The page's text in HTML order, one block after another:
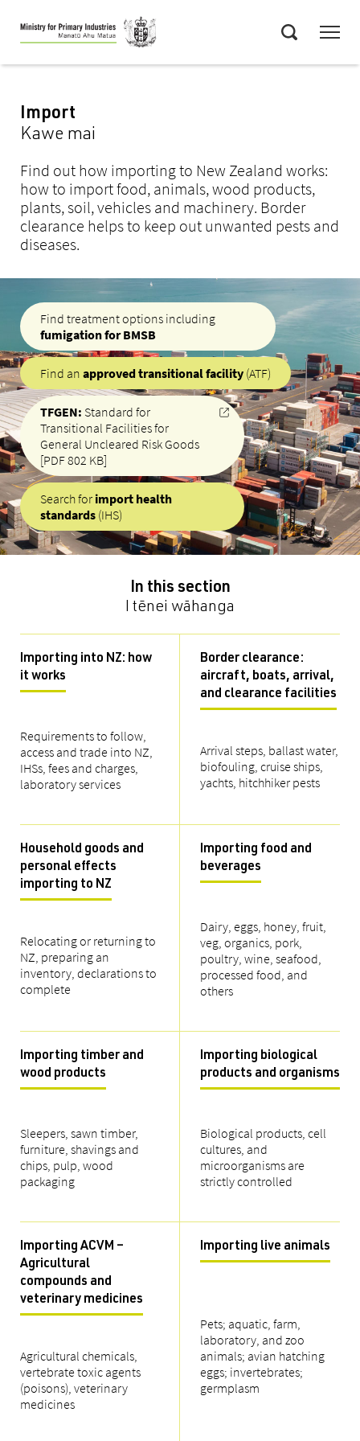
Skip
to
main
Import
Kawe mai
Find out how importing to New Zealand works:
how to import food, animals, wood products,
plants, soil, vehicles and machinery. Border
clearance helps to keep out unwanted pests and
diseases.
Find treatment options including
fumigation for BMSB
Find an approved transitional facility (ATF)
TFGEN: Standard for
Transitional Facilities for
General Uncleared Risk Goods
[PDF 802 KB]
Search for import health
standards (IHS)
In this section
I tēnei wāhanga
Importing into NZ: how
it works
Requirements to follow,
access and trade into NZ,
IHSs, fees and charges,
laboratory services
Border clearance:
aircraft, boats, arrival,
and clearance facilities
Arrival steps, ballast water,
biofouling, cruise ships,
yachts, hitchhiker pests
Household goods and
personal effects
importing to NZ
Relocating or returning to
NZ, preparing an
inventory, declarations to
complete
Importing food and
beverages
Dairy, eggs, honey, fruit,
veg, organics, pork,
poultry, wine, seafood,
processed food, and
others
Importing timber and
wood products
Sleepers, sawn timber,
furniture, shavings and
chips, pulp, wood
packaging
Importing biological
products and organisms
Biological products, cell
cultures, and
microorganisms are
strictly controlled
Importing ACVM –
Agricultural
compounds and
veterinary medicines
Agricultural chemicals,
vertebrate toxic agents
(poisons), veterinary
medicines
Importing live animals
Pets; aquatic, farm,
laboratory, and zoo
animals; avian hatching
eggs; invertebrates;
germplasm